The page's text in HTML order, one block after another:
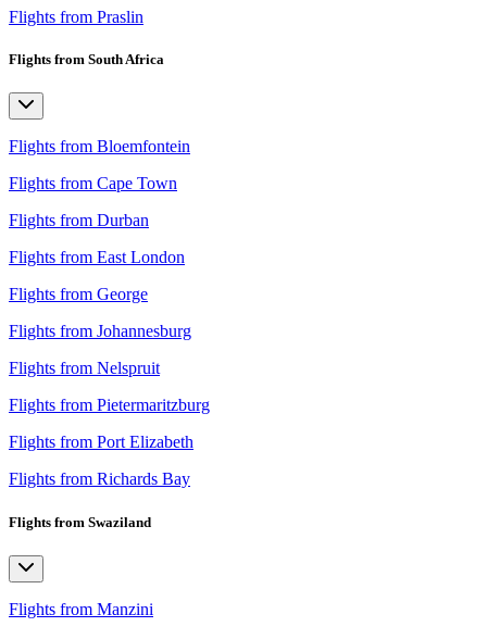
Flights from Praslin
Flights from South Africa
Flights from Bloemfontein
Flights from Cape Town
Flights from Durban
Flights from East London
Flights from George
Flights from Johannesburg
Flights from Nelspruit
Flights from Pietermaritzburg
Flights from Port Elizabeth
Flights from Richards Bay
Flights from Swaziland
Flights from Manzini